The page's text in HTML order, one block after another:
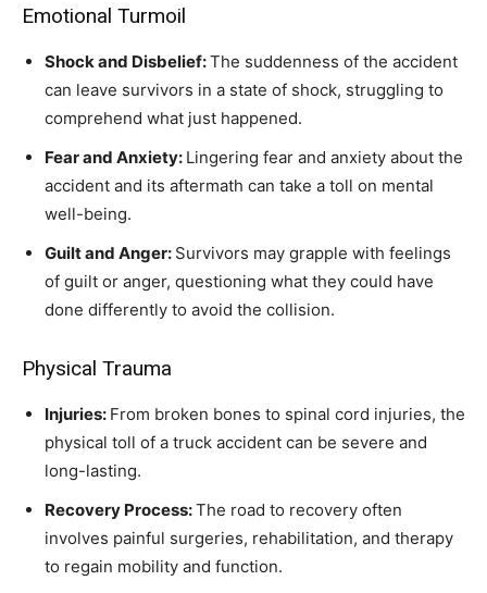
Emotional Turmoil
Shock and Disbelief:The suddenness of the accident
can leave survivors in a state of shock, struggling to
comprehend what just happened.
Fear and Anxiety: Lingering fear and anxiety about the
accident and its aftermath can take a toll on mental
well-being.
Guilt and Anger: Survivors may grapple with feelings
of guilt or anger, questioning what they could have
done differently to avoid the collision.
Physical Trauma
Injuries: From broken bones to spinal cord injuries, the
physical toll of a truck accident can be severe and
long-lasting.
Recovery Process:The road to recovery often
involves painful surgeries, rehabilitation, and therapy
to regain mobility and function.